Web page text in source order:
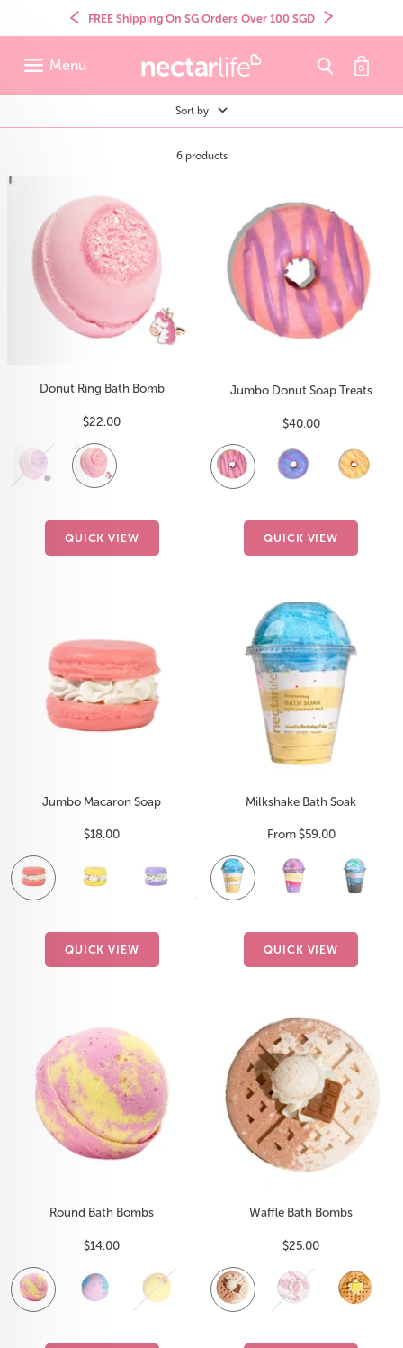
PreviousFREE Shipping On SG Orders Over 100 SGD Next
Menu
Sort by
6 products
Donut Ring Bath Bomb
Sale
$22.00
Cotton
Candy
Sugar
Crush
QUICK VIEW
Jumbo Donut Soap Treats
Sale
$40.00
Fruit
Smoothie
Lavender
Citrus
Detox
QUICK VIEW
Jumbo Macaron Soap
Sale
$18.00
Fruit
Smoothie
Squeeze
Watermelon
Splash
QUICK VIEW
Milkshake Bath Soak
Sale
From $59.00
Vanilla
Birthday
Cake
Unicorn
Lemonade
Black
Ice
QUICK VIEW
Round Bath Bombs
Sale
$14.00
Fruit
Smoothie
Coco
Paradise
Citrus
Sunrise
Exotic
Acai
Lavender
Blossom
Ocean
Breeze
Peaches
n'
Cream
Waffle Bath Bombs
Sale
$25.00
Brownie
Bliss
Strawberry
Vanilla
Maple
Sugar